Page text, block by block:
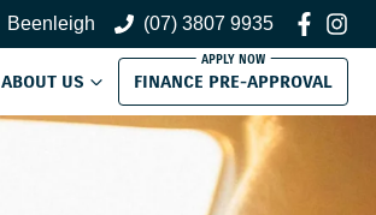
Beenleigh (07) 3807 9935
ABOUT US FINANCE PRE-APPROVAL